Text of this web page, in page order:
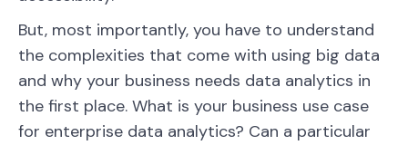
But, most importantly, you have to understand
the complexities that come with using big data
and why your business needs data analytics in
the first place. What is your business use case
for enterprise data analytics? Can a particular